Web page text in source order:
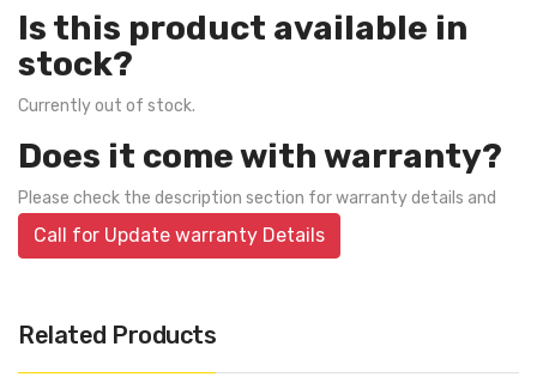
Is this product available in
stock?
Currently out of stock.
Does it come with warranty?
Please check the description section for warranty details and
Call for Update warranty Details
Related Products